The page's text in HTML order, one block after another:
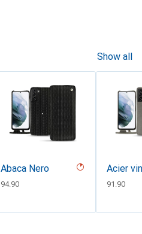
Show all
Abaca Nero
CHF
94.90
Acier
CHF
91.90